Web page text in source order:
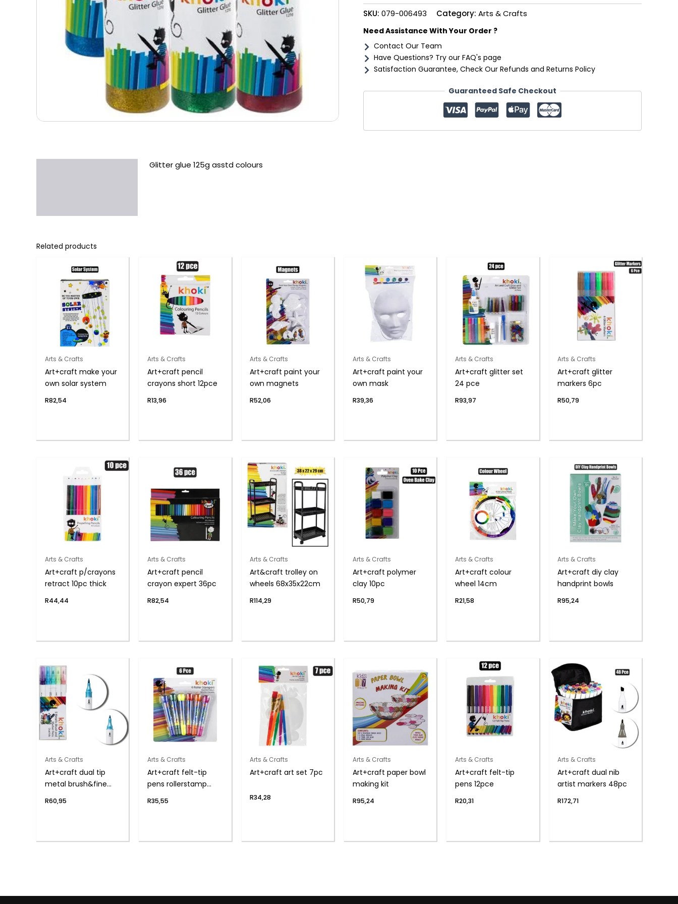
quantity
SKU: 079-006493 Category: Arts & Crafts
Need Assistance With Your Order ?
Contact Our Team
Have Questions? Try our FAQ's page
Satisfaction Guarantee, Check Our Refunds and Returns Policy
Guaranteed Safe Checkout
Glitter glue 125g asstd colours
Related products
Arts & Crafts
Art+craft make your
own solar system
R82,54
Arts & Crafts
Art+craft pencil
crayons short 12pce
R13,96
Arts & Crafts
Art+craft paint your
own magnets
R52,06
Arts & Crafts
Art+craft paint your
own mask
R39,36
Arts & Crafts
Art+craft glitter set
24 pce
R93,97
Arts & Crafts
Art+craft glitter
markers 6pc
R50,79
Arts & Crafts
Art+craft p/crayons
retract 10pc thick
R44,44
Arts & Crafts
Art+craft pencil
crayon expert 36pc
R82,54
Arts & Crafts
Art&craft trolley on
wheels 68x35x22cm
R114,29
Arts & Crafts
Art+craft polymer
clay 10pc
R50,79
Arts & Crafts
Art+craft colour
wheel 14cm
R21,58
Arts & Crafts
Art+craft diy clay
handprint bowls
R95,24
Arts & Crafts
Art+craft dual tip
metal brush&fine
R60,95
Arts & Crafts
Art+craft felt-tip
pens rollerstamp
R35,55
Arts & Crafts
Art+craft art set 7pc
R34,28
Arts & Crafts
Art+craft paper bowl
making kit
R95,24
Arts & Crafts
Art+craft felt-tip
pens 12pce
R20,31
Arts & Crafts
Art+craft dual nib
artist markers 48pc
R172,71